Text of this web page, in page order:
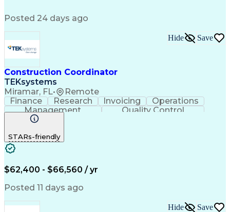
Posted 24 days ago
Construction Coordinator
TEKsystems
Miramar, FL• Remote
Hide Save
Finance Research Invoicing
Operations
Management
Quality Control
Business Valuation
Business Transformation
STARs-friendly
$62,400 - $66,560 / yr
Posted 11 days ago
Hide Save